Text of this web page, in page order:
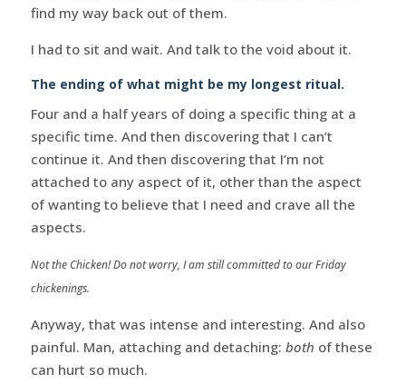
find my way back out of them.
I had to sit and wait. And talk to the void about it.
The ending of what might be my longest ritual.
Four and a half years of doing a specific thing at a
specific time. And then discovering that I can’t
continue it. And then discovering that I’m not
attached to any aspect of it, other than the aspect
of wanting to believe that I need and crave all the
aspects.
Not the Chicken! Do not worry, I am still committed to our Friday
chickenings.
Anyway, that was intense and interesting. And also
painful. Man, attaching and detaching: both of these
can hurt so much.